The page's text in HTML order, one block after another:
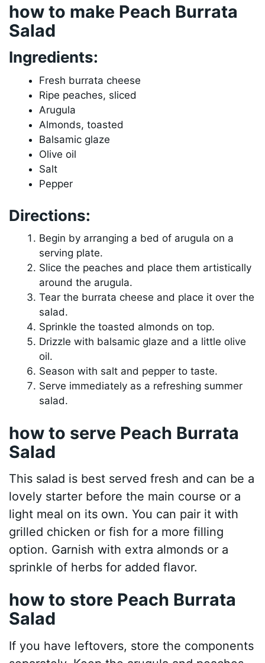
how to make Peach Burrata
Salad
Ingredients:
Fresh burrata cheese
Ripe peaches, sliced
Arugula
Almonds, toasted
Balsamic glaze
Olive oil
Salt
Pepper
Directions:
Begin by arranging a bed of arugula on a
serving plate.
Slice the peaches and place them artistically
around the arugula.
Tear the burrata cheese and place it over the
salad.
Sprinkle the toasted almonds on top.
Drizzle with balsamic glaze and a little olive
oil.
Season with salt and pepper to taste.
Serve immediately as a refreshing summer
salad.
how to serve Peach Burrata
Salad
This salad is best served fresh and can be a
lovely starter before the main course or a
light meal on its own. You can pair it with
grilled chicken or fish for a more filling
option. Garnish with extra almonds or a
sprinkle of herbs for added flavor.
how to store Peach Burrata
Salad
If you have leftovers, store the components